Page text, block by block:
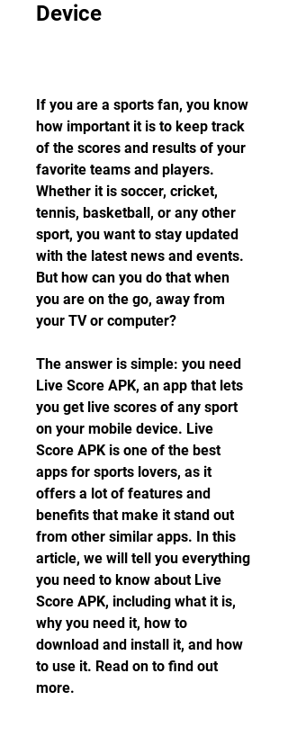
Device
If you are a sports fan, you know
how important it is to keep track
of the scores and results of your
favorite teams and players.
Whether it is soccer, cricket,
tennis, basketball, or any other
sport, you want to stay updated
with the latest news and events.
But how can you do that when
you are on the go, away from
your TV or computer?
The answer is simple: you need
Live Score APK, an app that lets
you get live scores of any sport
on your mobile device. Live
Score APK is one of the best
apps for sports lovers, as it
offers a lot of features and
benefits that make it stand out
from other similar apps. In this
article, we will tell you everything
you need to know about Live
Score APK, including what it is,
why you need it, how to
download and install it, and how
to use it. Read on to find out
more.